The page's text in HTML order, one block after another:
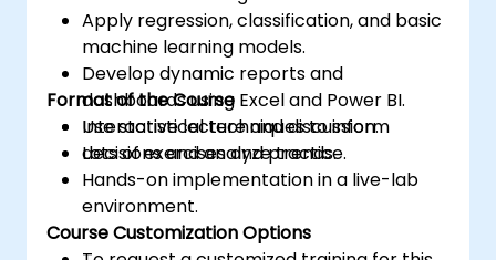
Apply regression, classification, and basic
machine learning models.
Develop dynamic reports and
dashboards using Excel and Power BI.
Use statistical techniques to inform
decisions and analyze trends.
Format of the Course
Interactive lecture and discussion.
Lots of exercises and practice.
Hands-on implementation in a live-lab
environment.
Course Customization Options